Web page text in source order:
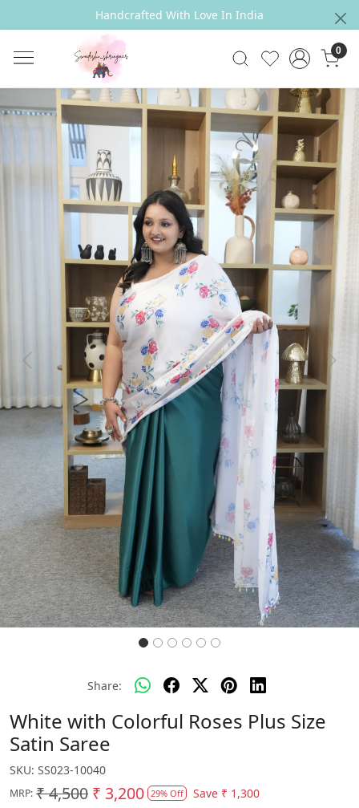
Handcrafted With Love In India
0
Previous Next
Share:
White with Colorful Roses Plus Size
Satin Saree
SKU: SS023-10040
MRP: ₹ 4,500 ₹ 3,200 29% Off Save ₹ 1,300